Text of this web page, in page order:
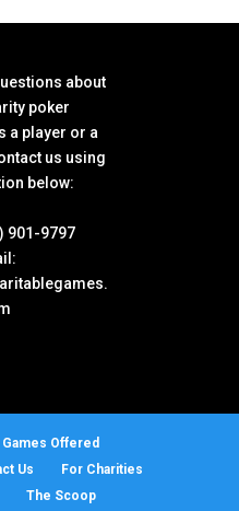
about
poker
a player or a
us using
below:
901-9797
Games Offered
Us
For Charities
The Scoop